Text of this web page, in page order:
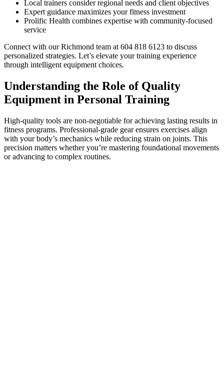
Local trainers consider regional needs and client objectives
Expert guidance maximizes your fitness investment
Prolific Health combines expertise with community-focused
service
Connect with our Richmond team at 604 818 6123 to discuss
personalized strategies. Let’s elevate your training experience
through intelligent equipment choices.
Understanding the Role of Quality
Equipment in Personal Training
High-quality tools are non-negotiable for achieving lasting results in
fitness programs. Professional-grade gear ensures exercises align
with your body’s mechanics while reducing strain on joints. This
precision matters whether you’re mastering foundational movements
or advancing to complex routines.